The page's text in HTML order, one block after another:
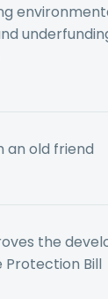
an old friend
the
Protection Bill